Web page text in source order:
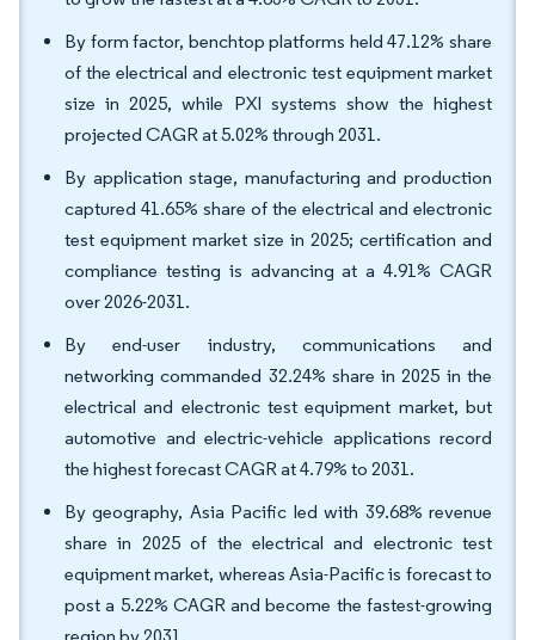
By form factor, benchtop platforms held 47.12% share
of the electrical and electronic test equipment market
size in 2025, while PXI systems show the highest
projected CAGR at 5.02% through 2031.
By application stage, manufacturing and production
captured 41.65% share of the electrical and electronic
test equipment market size in 2025; certification and
compliance testing is advancing at a 4.91% CAGR
over 2026-2031.
By end-user industry, communications and
networking commanded 32.24% share in 2025 in the
electrical and electronic test equipment market, but
automotive and electric-vehicle applications record
the highest forecast CAGR at 4.79% to 2031.
By geography, Asia Pacific led with 39.68% revenue
share in 2025 of the electrical and electronic test
equipment market, whereas Asia-Pacific is forecast to
post a 5.22% CAGR and become the fastest-growing